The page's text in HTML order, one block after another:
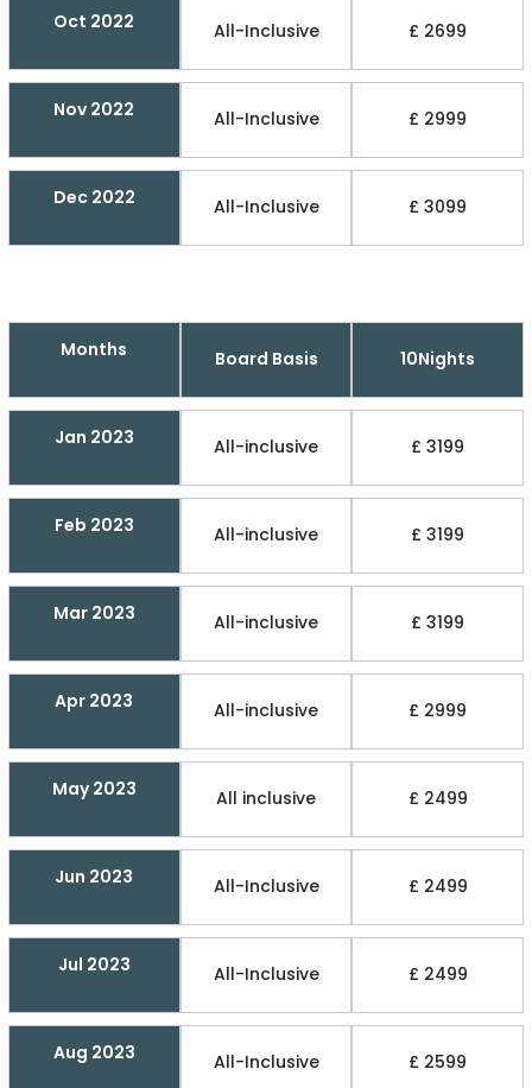
Oct 2022 All-Inclusive £ 2699
Nov 2022 All-Inclusive £ 2999
Dec 2022 All-Inclusive £ 3099
Months Board Basis 10Nights
Jan 2023 All-inclusive £ 3199
Feb 2023 All-inclusive £ 3199
Mar 2023 All-inclusive £ 3199
Apr 2023 All-inclusive £ 2999
May 2023 All inclusive £ 2499
Jun 2023 All-Inclusive £ 2499
Jul 2023 All-Inclusive £ 2499
Aug 2023 All-Inclusive £ 2599